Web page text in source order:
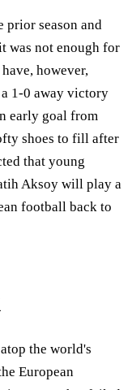
prior season and
was not enough for
however,
1-0 away victory
early goal from
shoes to fill after
that young
Aksoy will play a
football back to
the world's
European